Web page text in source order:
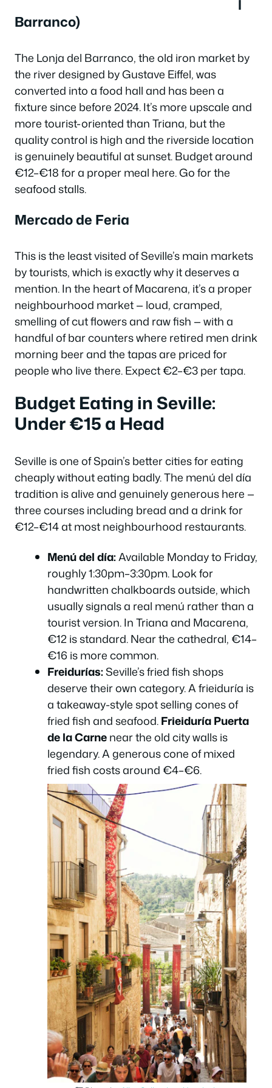
l
Barranco)
The Lonja del Barranco, the old iron market by
the river designed by Gustave Eiffel, was
converted into a food hall and has been a
fixture since before 2024. It’s more upscale and
more tourist-oriented than Triana, but the
quality control is high and the riverside location
is genuinely beautiful at sunset. Budget around
€12–€18 for a proper meal here. Go for the
seafood stalls.
Mercado de Feria
This is the least visited of Seville’s main markets
by tourists, which is exactly why it deserves a
mention. In the heart of Macarena, it’s a proper
neighbourhood market — loud, cramped,
smelling of cut flowers and raw fish — with a
handful of bar counters where retired men drink
morning beer and the tapas are priced for
people who live there. Expect €2–€3 per tapa.
Budget Eating in Seville:
Under €15 a Head
Seville is one of Spain’s better cities for eating
cheaply without eating badly. The menú del día
tradition is alive and genuinely generous here —
three courses including bread and a drink for
€12–€14 at most neighbourhood restaurants.
Menú del día:Available Monday to Friday,
roughly 1:30pm–3:30pm. Look for
handwritten chalkboards outside, which
usually signals a real menú rather than a
tourist version. In Triana and Macarena,
€12 is standard. Near the cathedral, €14–
€16 is more common.
Freidurías:Seville’s fried fish shops
deserve their own category. Afrieiduría is
a takeaway-style spot selling cones of
fried fish and seafood.Frieiduría Puerta
de la Carnenear the old city walls is
legendary. A generous cone of mixed
fried fish costs around €4–€6.